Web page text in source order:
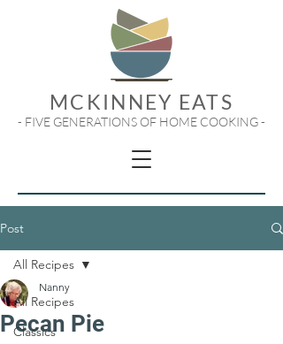
MCKINNEY EATS
- FIVE GENERATIONS OF HOME COOKING -
Post
All Recipes
Classics
All Recipes
Pecan Pie
Nanny